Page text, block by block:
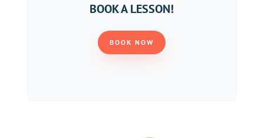
BOOK A LESSON!
BOOK NOW